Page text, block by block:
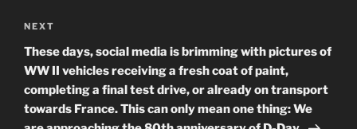
Next
Post
NEXT
These days, social media is brimming with pictures of
WW II vehicles receiving a fresh coat of paint,
completing a final test drive, or already on transport
towards France. This can only mean one thing: We